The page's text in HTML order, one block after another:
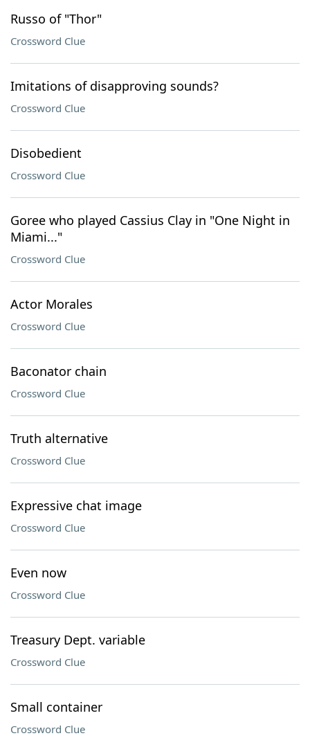
Russo of "Thor"
Crossword Clue
Imitations of disapproving sounds?
Crossword Clue
Disobedient
Crossword Clue
Goree who played Cassius Clay in "One Night in
Miami..."
Crossword Clue
Actor Morales
Crossword Clue
Baconator chain
Crossword Clue
Truth alternative
Crossword Clue
Expressive chat image
Crossword Clue
Even now
Crossword Clue
Treasury Dept. variable
Crossword Clue
Small container
Crossword Clue